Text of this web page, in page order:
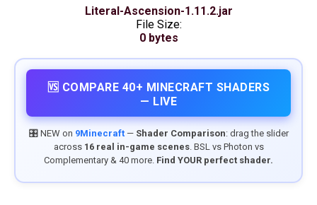
Literal-Ascension-1.11.2.jar
File Size:
0 bytes
🆚 COMPARE 40+ MINECRAFT SHADERS
— LIVE
🎛️ NEW on 9Minecraft— Shader Comparison: drag the slider
across 16 real in-game scenes. BSL vs Photon vs
Complementary & 40 more. Find YOUR perfect shader.